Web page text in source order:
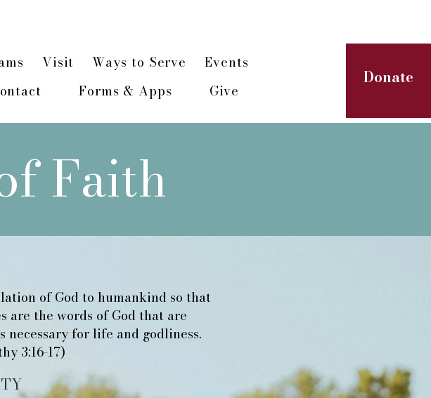
Visit Ways to Serve
Events
Forms & Apps Give
Donate
Faith
of God to humankind so that
are the words of God that are
for life and godliness.
3:16-17)